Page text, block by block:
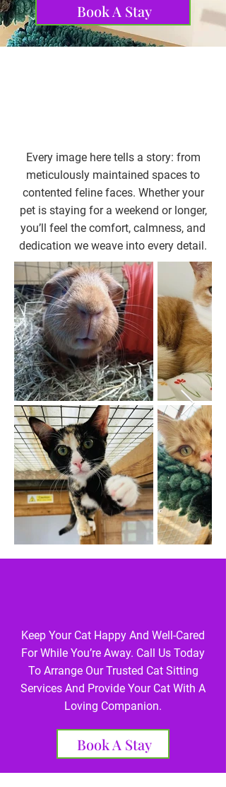
Book A Stay
Every image here tells a story: from
meticulously maintained spaces to
contented feline faces. Whether your
pet is staying for a weekend or longer,
you’ll feel the comfort, calmness, and
dedication we weave into every detail.
Keep Your Cat Happy And Well-Cared
For While You’re Away. Call Us Today
To Arrange Our Trusted Cat Sitting
Services And Provide Your Cat With A
Loving Companion.
Book A Stay